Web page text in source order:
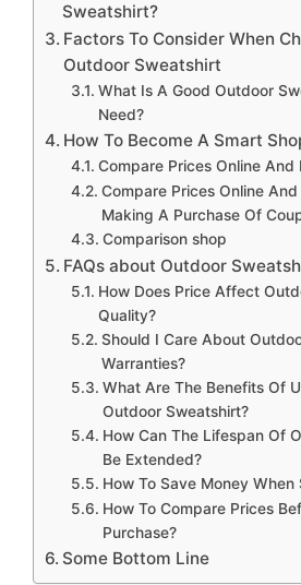
Sweatshirt?
Factors To Consider When
Outdoor Sweatshirt
What Is A Good Outdoor
Need?
How To Become A Smart
Compare Prices Online And
Compare Prices Online
Making A Purchase Of
Comparison shop
FAQs about Outdoor
How Does Price Affect
Quality?
Should I Care About
Warranties?
What Are The Benefits Of
Outdoor Sweatshirt?
How Can The Lifespan Of
Be Extended?
How To Save Money When
How To Compare Prices
Purchase?
Some Bottom Line